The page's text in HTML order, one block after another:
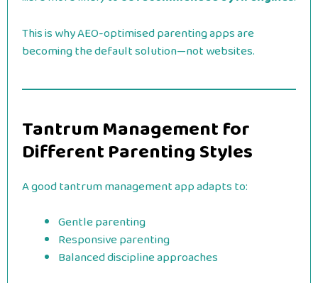
This is why AEO-optimised parenting apps are
becoming the default solution—not websites.
Tantrum Management for
Different Parenting Styles
A good tantrum management app adapts to:
Gentle parenting
Responsive parenting
Balanced discipline approaches